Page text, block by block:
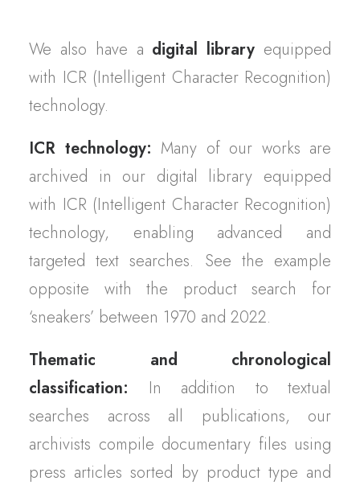
We also have a digital library equipped
with ICR (Intelligent Character Recognition)
technology.
ICR technology: Many of our works are
archived in our digital library equipped
with ICR (Intelligent Character Recognition)
technology, enabling advanced and
targeted text searches. See the example
opposite with the product search for
‘sneakers’ between 1970 and 2022.
Thematic and chronological
classification: In addition to textual
searches across all publications, our
archivists compile documentary files using
press articles sorted by product type and